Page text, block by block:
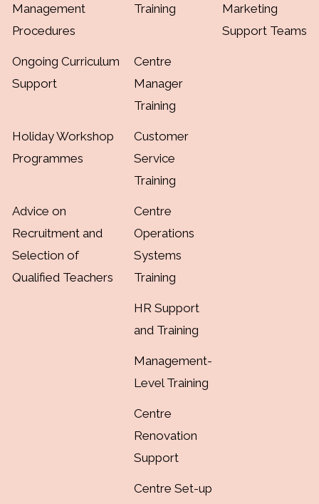
Management
Procedures
Training
Marketing
Support Teams
Ongoing Curriculum
Support
Centre
Manager
Training
Holiday Workshop
Programmes
Customer
Service
Training
Advice on
Recruitment and
Selection of
Qualified Teachers
Centre
Operations
Systems
Training
HR Support
and Training
Management-
Level Training
Centre
Renovation
Support
Centre Set-up